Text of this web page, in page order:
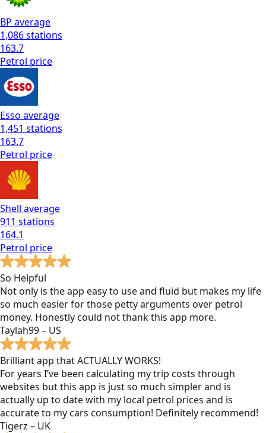
BP average
1,086stations
163.7
Petrol price
Esso average
1,451 stations
163.7
Petrol price
Shell average
911 stations
164.1
Petrol price
So Helpful
Not only is the app easy to use and fluid but makes my life
so much easier for those petty arguments over petrol
money. Honestly could not thank this app more.
Taylah99 – US
Brilliant app that ACTUALLY WORKS!
For years I’ve been calculating my trip costs through
websites but this app is just so much simpler and is
actually up to date with my local petrol prices and is
accurate to my cars consumption! Definitely recommend!
Tigerz – UK